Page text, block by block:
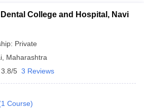
in BhopalGovernment Colleges in Pune
College and Hospital, Navi
Private
Maharashtra
3.8/5 3 Reviews
1 Course)